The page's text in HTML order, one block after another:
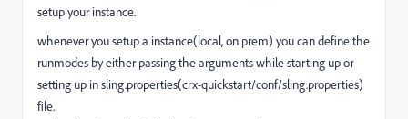
setup your instance.
whenever you setup a instance(local, on prem) you can define the
runmodes by either passing the arguments while starting up or
setting up in sling.properties(crx-quickstart/conf/sling.properties)
file.